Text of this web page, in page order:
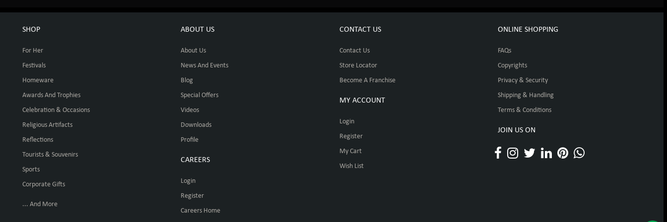
SHOP
For Her
Festivals
Homeware
Awards And Trophies
Celebration & Occasions
Religious Artifacts
Reflections
Tourists & Souvenirs
Sports
Corporate Gifts
... And More
ABOUT US
About Us
News And Events
Blog
Special Offers
Videos
Downloads
Profile
CAREERS
Login
Register
Careers Home
CONTACT US
Contact Us
Store Locator
Become A Franchise
MY ACCOUNT
Login
Register
My Cart
Wish List
ONLINE SHOPPING
FAQs
Copyrights
Privacy & Security
Shipping & Handling
Terms & Conditions
JOIN US ON